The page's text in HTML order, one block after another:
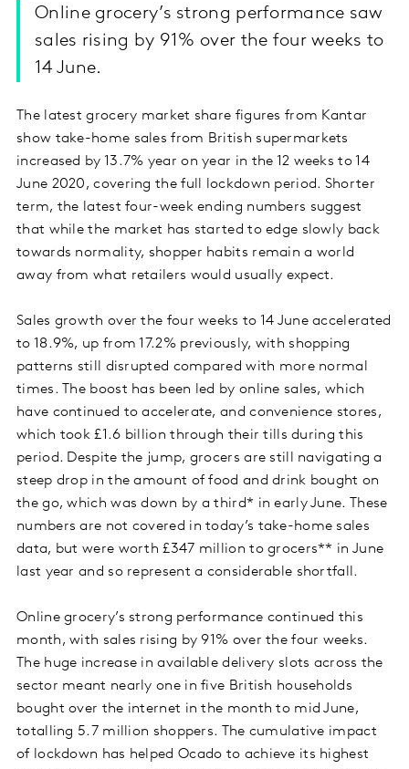
Online grocery’s strong performance saw
sales rising by 91% over the four weeks to
14 June.
The latest grocery market share figures from Kantar
show take-home sales from British supermarkets
increased by 13.7% year on year in the 12 weeks to 14
June 2020, covering the full lockdown period. Shorter
term, the latest four-week ending numbers suggest
that while the market has started to edge slowly back
towards normality, shopper habits remain a world
away from what retailers would usually expect.
Sales growth over the four weeks to 14 June accelerated
to 18.9%, up from 17.2% previously, with shopping
patterns still disrupted compared with more normal
times. The boost has been led by online sales, which
have continued to accelerate, and convenience stores,
which took £1.6 billion through their tills during this
period. Despite the jump, grocers are still navigating a
steep drop in the amount of food and drink bought on
the go, which was down by a third* in early June. These
numbers are not covered in today’s take-home sales
data, but were worth £347 million to grocers** in June
last year and so represent a considerable shortfall.
Online grocery’s strong performance continued this
month, with sales rising by 91% over the four weeks.
The huge increase in available delivery slots across the
sector meant nearly one in five British households
bought over the internet in the month to mid June,
totalling 5.7 million shoppers. The cumulative impact
of lockdown has helped Ocado to achieve its highest